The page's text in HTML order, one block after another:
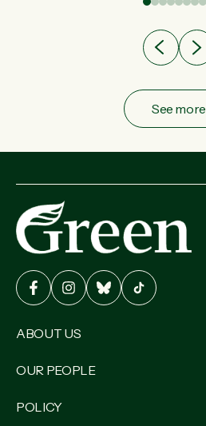
leader Chlöe Swarbrick. “If we...
See more
ABOUT US
OUR PEOPLE
POLICY